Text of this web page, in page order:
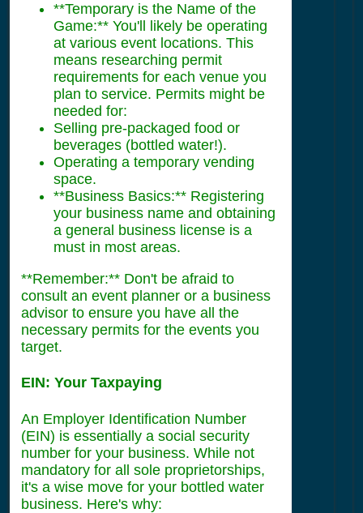
**Temporary is the Name of the
Game:** You'll likely be operating
at various event locations. This
means researching permit
requirements for each venue you
plan to service. Permits might be
needed for:
Selling pre-packaged food or
beverages (bottled water!).
Operating a temporary vending
space.
**Business Basics:** Registering
your business name and obtaining
a general business license is a
must in most areas.
**Remember:** Don't be afraid to
consult an event planner or a business
advisor to ensure you have all the
necessary permits for the events you
target.
EIN: Your Taxpaying
An Employer Identification Number
(EIN) is essentially a social security
number for your business. While not
mandatory for all sole proprietorships,
it's a wise move for your bottled water
business. Here's why: